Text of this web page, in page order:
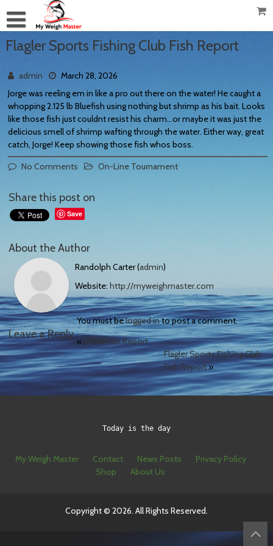
Flagler Sports Fishing Club Fish Report
admin
March 28, 2026
Jorge was reeling em in like a pro out there on the water! He caught a
whopping 2.125 lb Bluefish using nothing but shrimp as his bait. Looks
like those fish just couldnt resist his charm…or maybe it was just the
delicious smell of shrimp wafting through the water. Either way, great
catch, Jorge! Keep showing those fish whos boss.
No Comments
On-Line Tournament
Share this post on
Save
About the Author
Randolph Carter (admin)
Website:http://myweighmaster.com
Leave a Reply
You must belogged into post a comment.
« CFSA Fish Report
Flagler Sports Fishing Club
Fish Report»
Today is the day
My Weigh Master Contact News Posts
Privacy Policy
Shop
About Us
Copyright © 2026. All Rights Reserved.